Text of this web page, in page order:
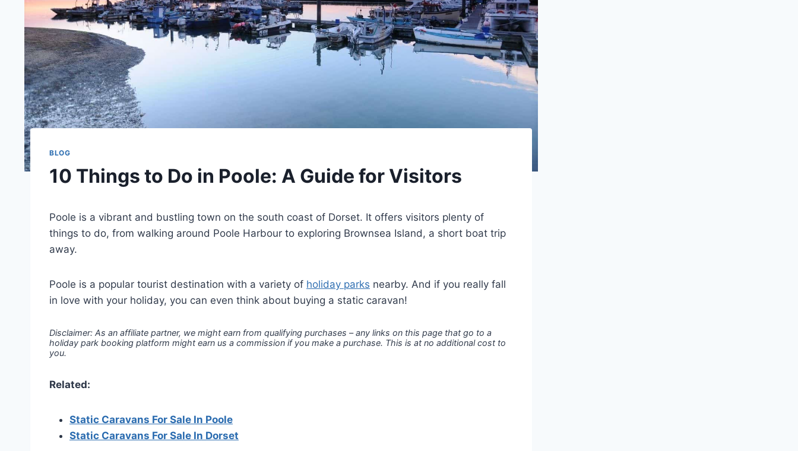
BLOG
10 Things to Do in Poole: A Guide for Visitors
Poole is a vibrant and bustling town on the south coast of Dorset. It offers visitors plenty of
things to do, from walking around Poole Harbour to exploring Brownsea Island, a short boat trip
away.
Poole is a popular tourist destination with a variety of holiday parks nearby. And if you really fall
in love with your holiday, you can even think about buying a static caravan!
Disclaimer: As an affiliate partner, we might earn from qualifying purchases – any links on this page that go to a
holiday park booking platform might earn us a commission if you make a purchase. This is at no additional cost to
you.
Related:
Static Caravans For Sale In Poole
Static Caravans For Sale In Dorset